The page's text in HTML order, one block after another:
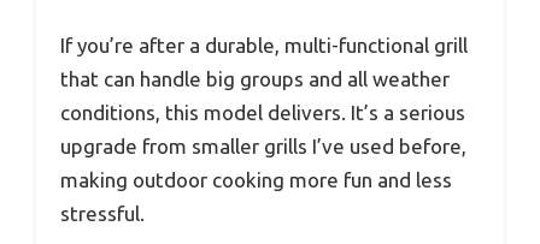
If you’re after a durable, multi-functional grill
that can handle big groups and all weather
conditions, this model delivers. It’s a serious
upgrade from smaller grills I’ve used before,
making outdoor cooking more fun and less
stressful.